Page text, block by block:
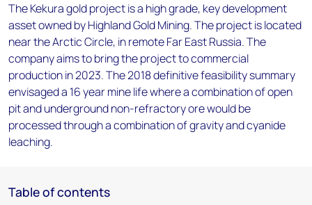
The Kekura gold project is a high grade, key development
asset owned by Highland Gold Mining. The project is located
near the Arctic Circle, in remote Far East Russia. The
company aims to bring the project to commercial
production in 2023. The 2018 definitive feasibility summary
envisaged a 16 year mine life where a combination of open
pit and underground non-refractory ore would be
processed through a combination of gravity and cyanide
leaching.
Table of contents